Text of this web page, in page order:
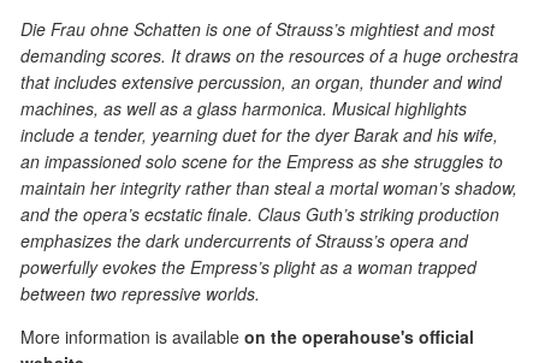
Die Frau ohne Schatten is one of Strauss’s mightiest and most
demanding scores. It draws on the resources of a huge orchestra
that includes extensive percussion, an organ, thunder and wind
machines, as well as a glass harmonica. Musical highlights
include a tender, yearning duet for the dyer Barak and his wife,
an impassioned solo scene for the Empress as she struggles to
maintain her integrity rather than steal a mortal woman’s shadow,
and the opera’s ecstatic finale. Claus Guth’s striking production
emphasizes the dark undercurrents of Strauss’s opera and
powerfully evokes the Empress’s plight as a woman trapped
between two repressive worlds.
More information is available on the operahouse's official